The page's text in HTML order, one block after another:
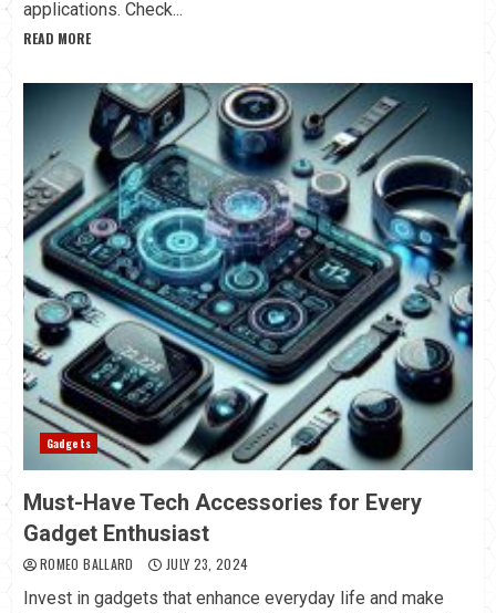
applications. Check...
READ MORE
Gadgets
Must-Have Tech Accessories for Every
Gadget Enthusiast
ROMEO BALLARD JULY 23, 2024
Invest in gadgets that enhance everyday life and make